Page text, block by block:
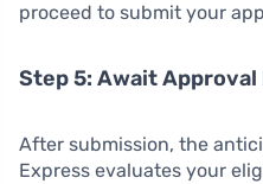
proceed to submit your
Step 5: Await Approval
After submission, the
Express evaluates your